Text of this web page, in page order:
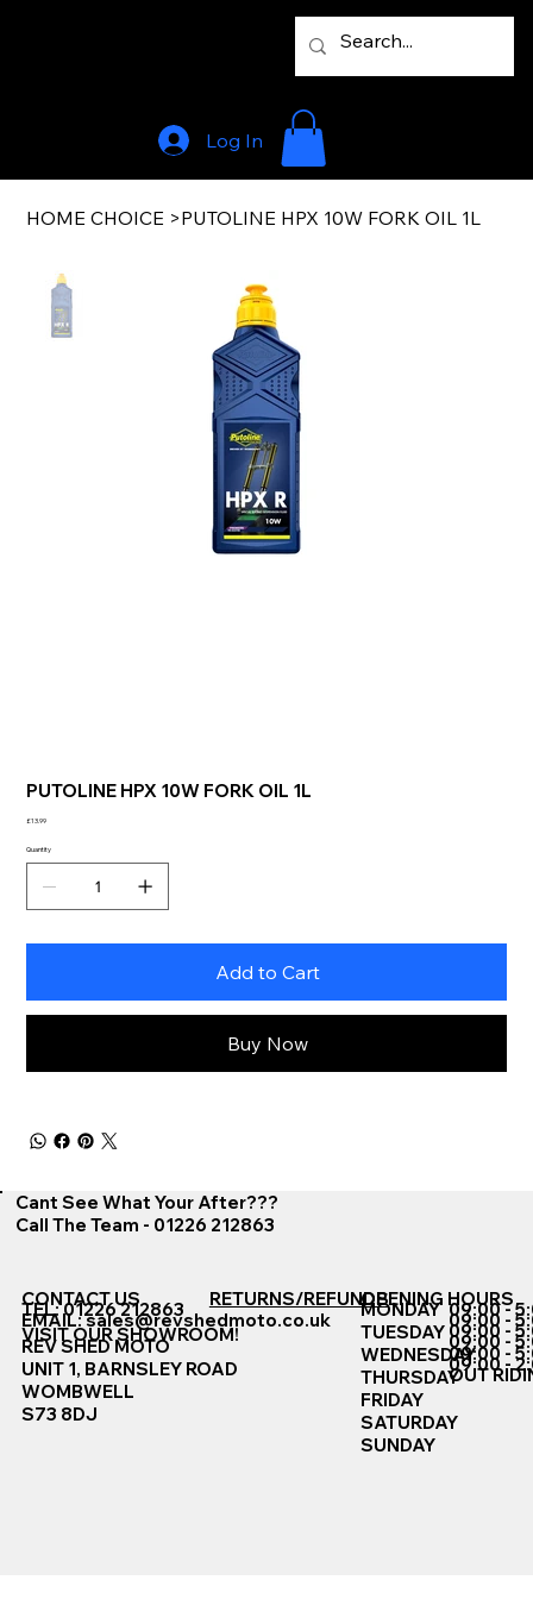
Log In
HOME CHOICE >PUTOLINE HPX 10W FORK OIL 1L
PUTOLINE HPX 10W FORK OIL 1L
Price
£13.99
Quantity
Add to Cart
Buy Now
Cant See What Your After???
Call The Team - 01226 212863
CONTACT US
TEL: 01226 212863
EMAIL:sales@revshedmoto.co.uk
VISIT OUR SHOWROOM!
REV SHED MOTO
UNIT 1, BARNSLEY ROAD
WOMBWELL
S73 8DJ
RETURNS/REFUNDSOPENING HOURS
MONDAY
TUESDAY
WEDNESDAY
THURSDAY
FRIDAY
SATURDAY
SUNDAY
09:00 -
09:00 -
09:00 -
09:00 -
09:00 -
09:00 -
OUT